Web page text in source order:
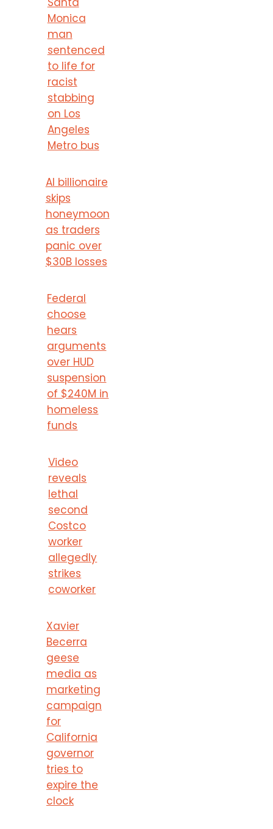
Monica
man
sentenced
to life for
racist
stabbing
on Los
Angeles
Metro bus
AI billionaire
skips
honeymoon
as traders
panic over
$30B losses
Federal
choose
hears
arguments
over HUD
suspension
of $240M in
homeless
funds
Video
reveals
lethal
second
Costco
worker
allegedly
strikes
coworker
Xavier
Becerra
geese
media as
marketing
campaign
for
California
governor
tries to
expire the
clock